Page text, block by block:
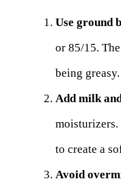
Use ground
or 85/15.
being greasy.
Add milk
moisturizers.
to create a
Avoid